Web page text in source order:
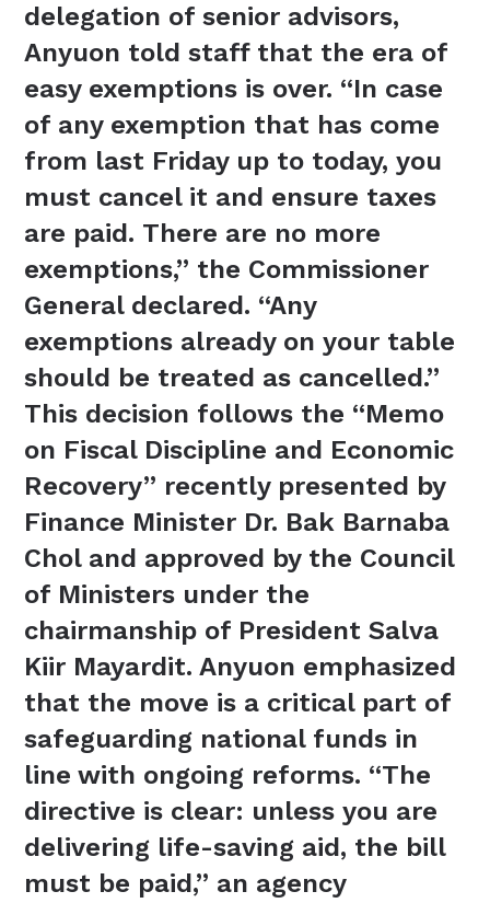
delegation of senior advisors,
Anyuon told staff that the era of
easy exemptions is over. “In case
of any exemption that has come
from last Friday up to today, you
must cancel it and ensure taxes
are paid. There are no more
exemptions,” the Commissioner
General declared. “Any
exemptions already on your table
should be treated as cancelled.”
This decision follows the “Memo
on Fiscal Discipline and Economic
Recovery” recently presented by
Finance Minister Dr. Bak Barnaba
Chol and approved by the Council
of Ministers under the
chairmanship of President Salva
Kiir Mayardit. Anyuon emphasized
that the move is a critical part of
safeguarding national funds in
line with ongoing reforms. “The
directive is clear: unless you are
delivering life-saving aid, the bill
must be paid,” an agency